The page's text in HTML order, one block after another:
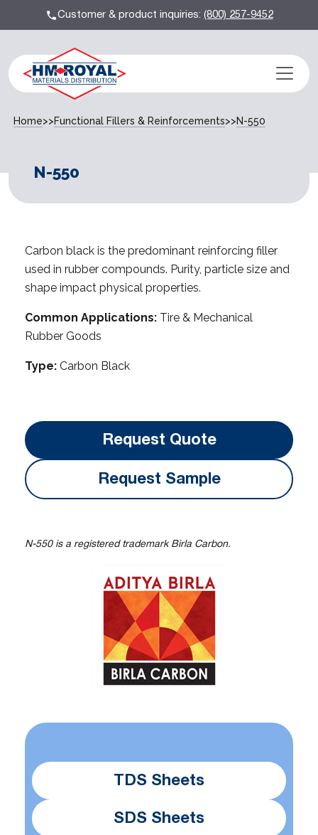
Customer & product inquiries:(800) 257-9452
Home>>Functional Fillers & Reinforcements>>N-550
N-550
Carbon black is the predominant reinforcing filler
used in rubber compounds. Purity, particle size and
shape impact physical properties.
Common Applications: Tire & Mechanical
Rubber Goods
Type: Carbon Black
Request Quote
Request Sample
N-550 is a registered trademark Birla Carbon.
TDS Sheets
SDS Sheets